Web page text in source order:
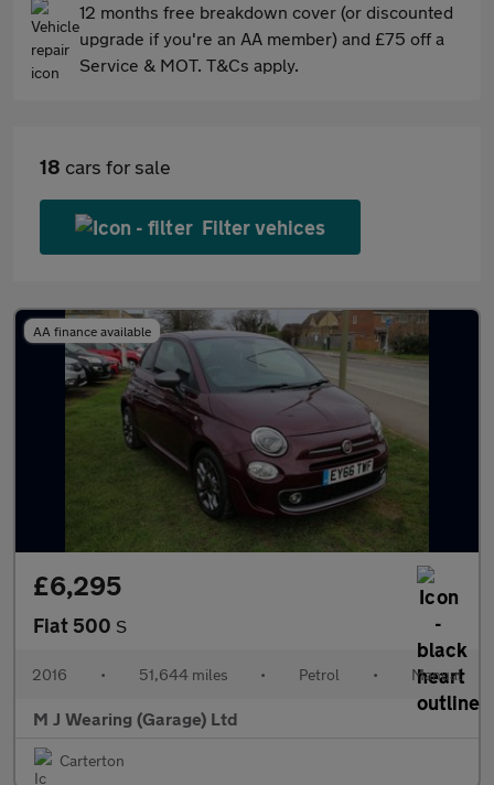
12 months free breakdown cover (or discounted
upgrade if you're an AA member) and £75 off a
Service & MOT. T&Cs apply.
18 cars for sale
Filter vehices
AA finance available
£6,295
Fiat 500 S
2016 • 51,644 miles • Petrol • Manual
M J Wearing (Garage) Ltd
Carterton